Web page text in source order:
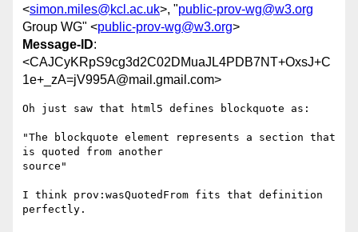
<simon.miles@kcl.ac.uk>, "public-prov-wg@w3.org
Group WG" <public-prov-wg@w3.org>
Message-ID:
<CAJCyKRpS9cg3d2C02DMuaJL4PDB7NT+OxsJ+C
1e+_zA=jV995A@mail.gmail.com>
Oh just saw that html5 defines blockquote as:
"The blockquote element represents a section that
is quoted from another
source"
I think prov:wasQuotedFrom fits that definition
perfectly.